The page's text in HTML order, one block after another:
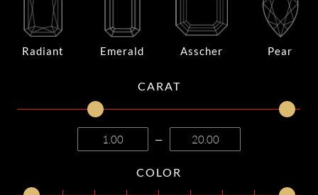
Radiant Emerald Asscher Pear
CARAT
—
COLOR